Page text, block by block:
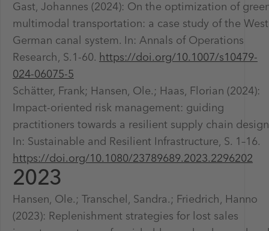
Gast, Johannes (2024): On the optimization of
multimodal transportation: a case study of the West
German canal system. In: Annals of Operations
Research, S.1-60. https://doi.org/10.1007/s10479-
024-06075-5
Schätter, Frank; Hansen, Ole.; Haas, Florian (2024):
Impact-oriented risk management: guiding
practitioners towards a resilient supply chain
In: Sustainable and Resilient Infrastructure, S. 1–16.
https://doi.org/10.1080/23789689.2023.2296202
2023
Hansen, Ole.; Transchel, Sandra.; Friedrich, Hanno
(2023): Replenishment strategies for lost sales